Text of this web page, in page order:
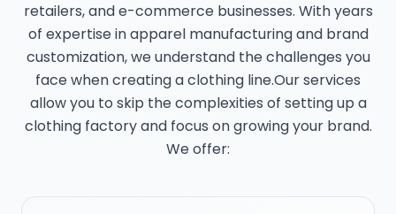
retailers, and e-commerce businesses. With years
of expertise in apparel manufacturing and brand
customization, we understand the challenges you
face when creating a clothing line.Our services
allow you to skip the complexities of setting up a
clothing factory and focus on growing your brand.
We offer: